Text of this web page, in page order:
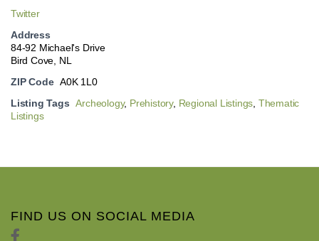
Twitter
Address
84-92 Michael's Drive
Bird Cove, NL
ZIP Code A0K 1L0
Listing Tags Archeology, Prehistory, Regional Listings Thematic
Listings
FIND US ON SOCIAL MEDIA